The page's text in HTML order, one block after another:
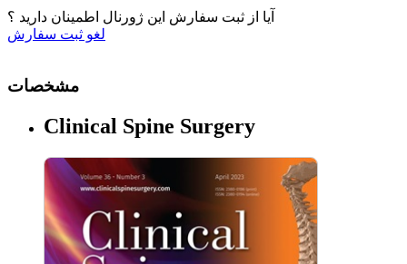
آیا از ثبت سفارش این ژورنال اطمینان دارید ؟
لغو ثبت سفارش
مشخصات
Clinical Spine Surgery